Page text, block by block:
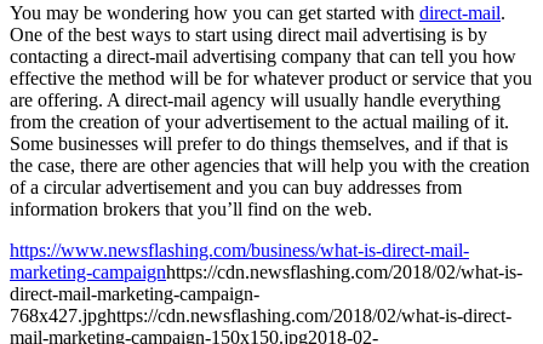
You may be wondering how you can get started with direct-mail.
One of the best ways to start using direct mail advertising is by
contacting a direct-mail advertising company that can tell you how
effective the method will be for whatever product or service that you
are offering. A direct-mail agency will usually handle everything
from the creation of your advertisement to the actual mailing of it.
Some businesses will prefer to do things themselves, and if that is
the case, there are other agencies that will help you with the creation
of a circular advertisement and you can buy addresses from
information brokers that you’ll find on the web.
https://www.newsflashing.com/business/what-is-direct-mail-
marketing-campaignhttps://cdn.newsflashing.com/2018/02/what-is-
direct-mail-marketing-campaign-
768x427.jpghttps://cdn.newsflashing.com/2018/02/what-is-direct-
mail-marketing-campaign-150x150.jpg2018-02-